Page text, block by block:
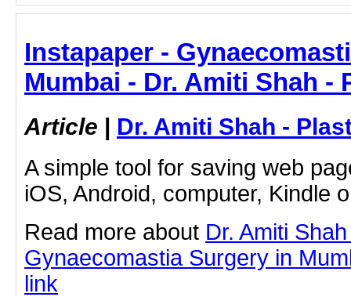
Instapaper -
Mumbai - Dr. Amiti Shah -
Article | Dr. Amiti Shah -
A simple tool for saving web
iOS, Android, computer, Kindle
Read more about Dr. Amiti
Gynaecomastia Surgery in
link